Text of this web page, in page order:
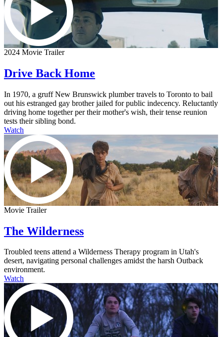
2024 Movie Trailer
Drive Back Home
In 1970, a gruff New Brunswick plumber travels to Toronto to bail
out his estranged gay brother jailed for public indecency. Reluctantly
driving home together per their mother's wish, their tense reunion
tests their sibling bond.
Watch
Movie Trailer
The Wilderness
Troubled teens attend a Wilderness Therapy program in Utah's
desert, navigating personal challenges amidst the harsh Outback
environment.
Watch